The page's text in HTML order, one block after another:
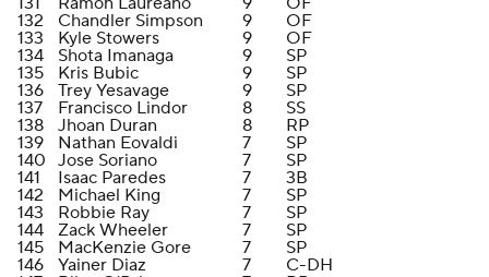
132
Chandler Simpson 9
OF
133
Kyle Stowers 9
OF
134
Shota Imanaga 9
SP
135
Kris Bubic 9
SP
136
Trey Yesavage 9
SP
137
Francisco Lindor 8
SS
138
Jhoan Duran 8
RP
139
Nathan Eovaldi 7
SP
140 Jose Soriano 7
SP
141
Isaac Paredes 7
3B
142
Michael King 7
SP
143
Robbie Ray 7
SP
144
Zack Wheeler 7
SP
145
MacKenzie Gore 7
SP
146
Yainer Diaz 7
C-DH